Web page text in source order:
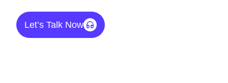
Let’s Talk Now